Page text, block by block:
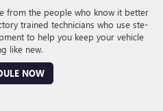
from the people who know it better
trained technicians who use ste-
to help you keep your vehicle
like new.
NOW